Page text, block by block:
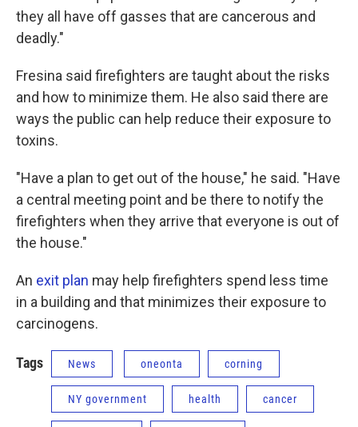
they all have off gasses that are cancerous and
deadly."
Fresina said firefighters are taught about the risks
and how to minimize them. He also said there are
ways the public can help reduce their exposure to
toxins.
"Have a plan to get out of the house," he said. "Have
a central meeting point and be there to notify the
firefighters when they arrive that everyone is out of
the house."
An exit plan may help firefighters spend less time
in a building and that minimizes their exposure to
carcinogens.
Tags News oneonta corning
NY government health cancer